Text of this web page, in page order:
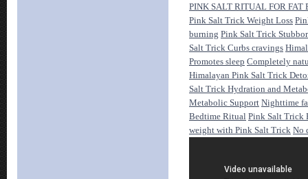
PINK SALT RITUAL FOR FAT
Pink Salt Trick Weight Loss
burning Pink Salt Trick
Salt Trick Curbs cravings
Promotes sleep Completely
Himalayan Pink Salt Trick
Salt Trick Hydration and
Metabolic Support Nighttime
Bedtime Ritual Pink Salt Trick
weight with Pink Salt Trick No